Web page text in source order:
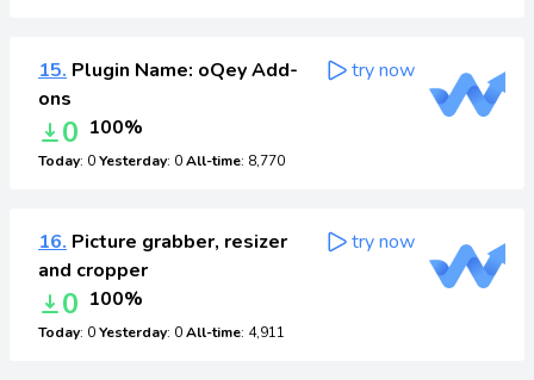
15. Plugin Name: oQey Add-
ons
0 100%
Today: 0Yesterday: 0All-time: 8,770
try now
16. Picture grabber, resizer
and cropper
0 100%
Today: 0Yesterday: 0All-time: 4,911
try now